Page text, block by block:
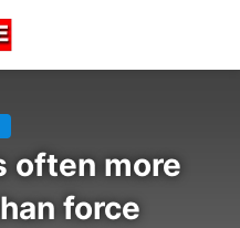
often more
force